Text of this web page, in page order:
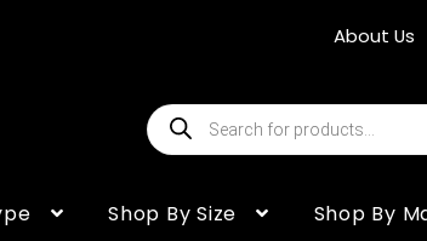
About Us
Products
search
Shop By Size Shop By